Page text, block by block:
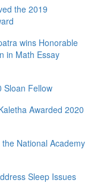
the 2019
wins Honorable
in Math Essay
Sloan Fellow
Awarded 2020
National Academy
Sleep Issues